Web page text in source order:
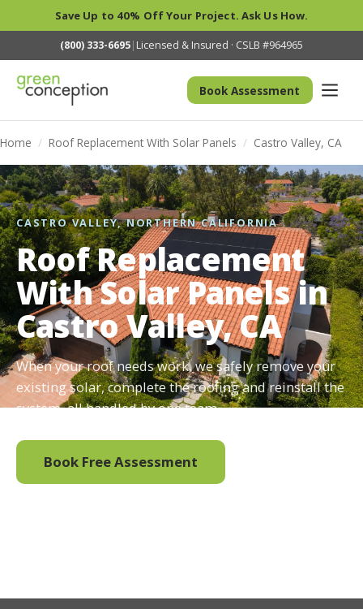
Save Up to 40% Off Your Project. Ask Us How.
(800) 333-6695| Licensed & Insured · CSLB #964965
Book Assessment
Home / Roof Replacement With Solar Panels / Castro Valley, CA
CASTRO VALLEY, NORTHERN CALIFORNIA
Roof Replacement
With Solar Panels in
Castro Valley, CA
When your roof needs work, we safely remove your
existing solar, complete the roofing and reinstall the
system, all handled by one team.
Book Free Assessment